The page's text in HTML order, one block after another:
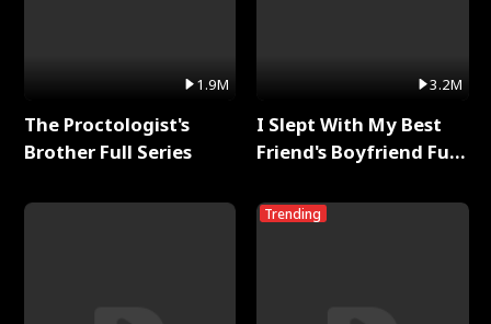
1.9M
The Proctologist's
Brother Full Series
3.2M
I Slept With My Best
Friend's Boyfriend Full
Trending